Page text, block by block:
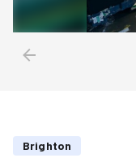
Brighton